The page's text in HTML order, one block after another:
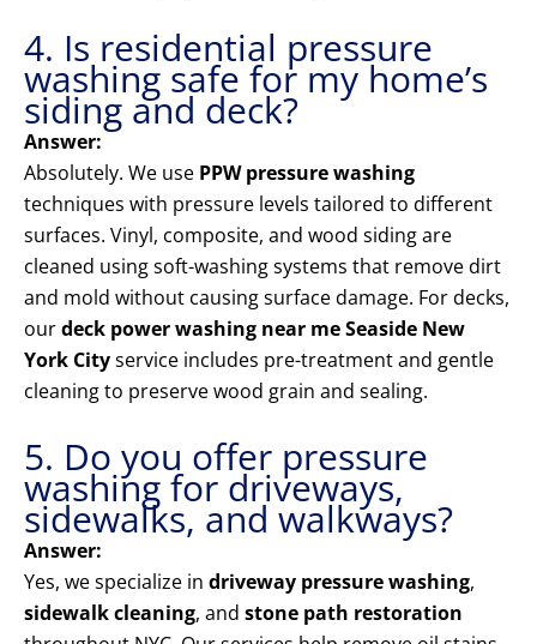
4. Is residential pressure
washing safe for my home’s
siding and deck?
Answer:
Absolutely. We use PPW pressure washing
techniques with pressure levels tailored to different
surfaces. Vinyl, composite, and wood siding are
cleaned using soft-washing systems that remove dirt
and mold without causing surface damage. For decks,
ourdeck power washing near me Seaside New
York Cityservice includes pre-treatment and gentle
cleaning to preserve wood grain and sealing.
5. Do you offer pressure
washing for driveways,
sidewalks, and walkways?
Answer:
Yes, we specialize in driveway pressure washing,
sidewalk cleaning, and stone path restoration